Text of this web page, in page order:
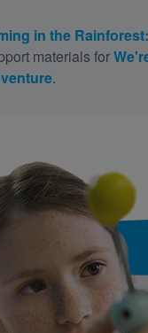
in the
materials for
.